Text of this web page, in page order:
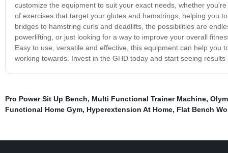
customize the equipment to suit your exact needs, whether
of exercises that target your glutes and hamstrings, helping you
bridges to hamstring curls and deadlifts, the possibilities are
powerlifting, or just looking for a way to improve your overall
Easy to use, versatile and effective, this equipment can help
working towards. Invest in the GHD today and start seeing results
Pro Power Sit Up Bench, Multi Functional Trainer Machine,
Functional Home Gym, Hyperextension At Home, Flat Bench